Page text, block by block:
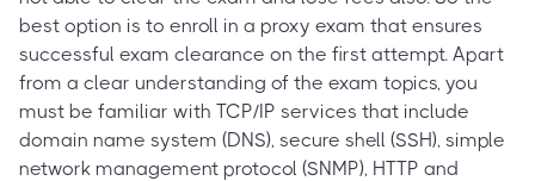
best option is to enroll in a proxy exam that ensures
successful exam clearance on the first attempt. Apart
from a clear understanding of the exam topics, you
must be familiar with TCP/IP services that include
domain name system (DNS), secure shell (SSH), simple
network management protocol (SNMP), HTTP and